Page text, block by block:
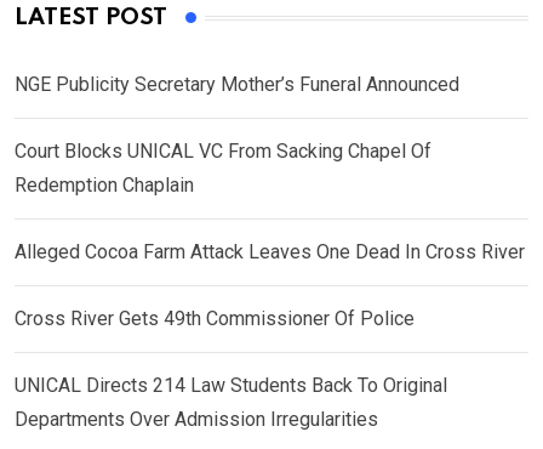
LATEST POST
NGE Publicity Secretary Mother’s Funeral Announced
Court Blocks UNICAL VC From Sacking Chapel Of
Redemption Chaplain
Alleged Cocoa Farm Attack Leaves One Dead In Cross River
Cross River Gets 49th Commissioner Of Police
UNICAL Directs 214 Law Students Back To Original
Departments Over Admission Irregularities